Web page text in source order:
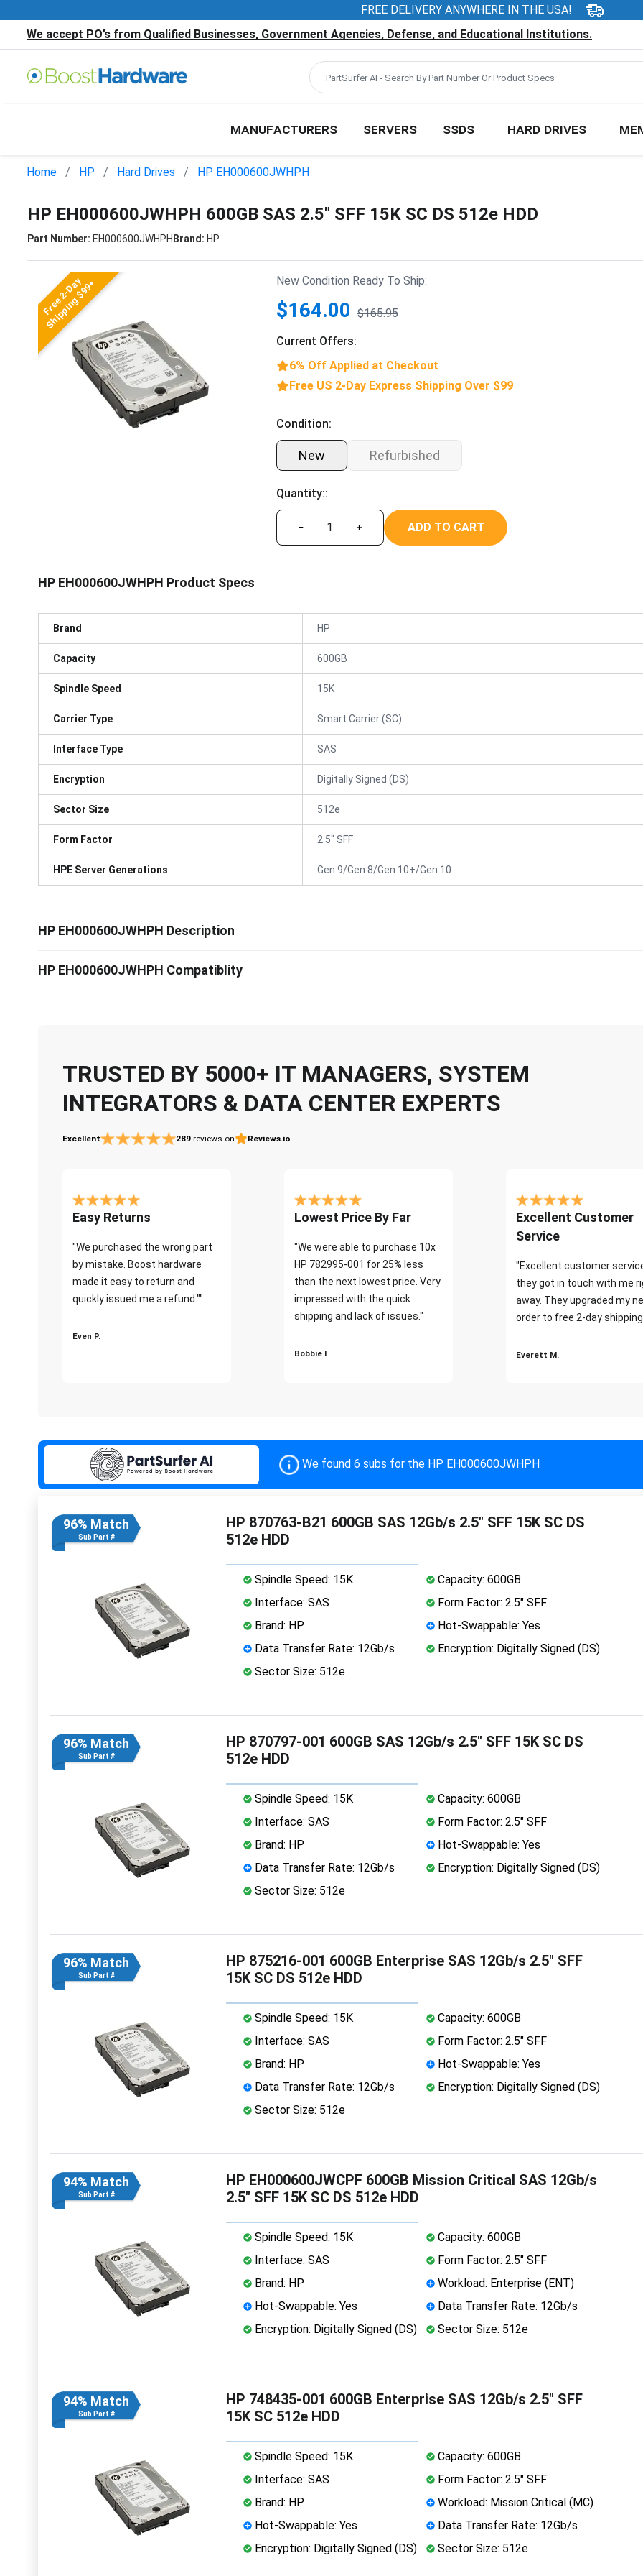
FREE DELIVERY ANYWHERE IN THE USA!
We accept PO’s from Qualified Businesses, Government Agencies, Defense, and Educational Institutions.
MANUFACTURERS SERVERS SSDS HARD DRIVES
Home HP Hard Drives HP EH000600JWHPH
HP EH000600JWHPH 600GB SAS 2.5" SFF 15K SC DS 512e HDD
Part Number: EH000600JWHPHBrand: HP
Free 2-Day
Shipping $99+ New Condition Ready To Ship:
$164.00 $165.95
Current Offers:
6% Off Applied at Checkout
Free US 2-Day Express Shipping Over $99
Condition:
New Refurbished
Quantity::
− + ADD TO CART
HP EH000600JWHPH Product Specs
Brand HP
Capacity 600GB
Spindle Speed 15K
Carrier Type Smart Carrier (SC)
Interface Type SAS
Encryption Digitally Signed (DS)
Sector Size 512e
Form Factor 2.5" SFF
HPE Server Generations Gen 9/Gen 8/Gen 10+/Gen 10
HP EH000600JWHPH Description
HP EH000600JWHPH Compatiblity
TRUSTED BY 5000+ IT MANAGERS, SYSTEM
INTEGRATORS & DATA CENTER EXPERTS
Excellent 289 reviews on Reviews.io
Easy Returns
"We purchased the wrong part
by mistake. Boost hardware
made it easy to return and
quickly issued me a refund.""
Even P.
Lowest Price By Far
"We were able to purchase 10x
HP 782995-001 for 25% less
than the next lowest price. Very
impressed with the quick
shipping and lack of issues."
Bobbie I
Excellent Customer
Service
"Excellent customer
they got in touch with me
away. They upgraded my
order to free 2-day
Everett M.
We found 6 subs for the HP EH000600JWHPH
96% Match
Sub Part #
HP 870763-B21 600GB SAS 12Gb/s 2.5" SFF 15K SC DS
512e HDD
Spindle Speed: 15K
Capacity: 600GB
Interface: SAS
Form Factor: 2.5" SFF
Brand: HP
Hot-Swappable: Yes
Data Transfer Rate: 12Gb/s
Encryption: Digitally Signed (DS)
Sector Size: 512e
96% Match
Sub Part #
HP 870797-001 600GB SAS 12Gb/s 2.5" SFF 15K SC DS
512e HDD
Spindle Speed: 15K
Capacity: 600GB
Interface: SAS
Form Factor: 2.5" SFF
Brand: HP
Hot-Swappable: Yes
Data Transfer Rate: 12Gb/s
Encryption: Digitally Signed (DS)
Sector Size: 512e
96% Match
Sub Part #
HP 875216-001 600GB Enterprise SAS 12Gb/s 2.5" SFF
15K SC DS 512e HDD
Spindle Speed: 15K
Capacity: 600GB
Interface: SAS
Form Factor: 2.5" SFF
Brand: HP
Hot-Swappable: Yes
Data Transfer Rate: 12Gb/s
Encryption: Digitally Signed (DS)
Sector Size: 512e
94% Match
Sub Part #
HP EH000600JWCPF 600GB Mission Critical SAS 12Gb/s
2.5" SFF 15K SC DS 512e HDD
Spindle Speed: 15K
Capacity: 600GB
Interface: SAS
Form Factor: 2.5" SFF
Brand: HP
Workload: Enterprise (ENT)
Hot-Swappable: Yes
Data Transfer Rate: 12Gb/s
Encryption: Digitally Signed (DS)
Sector Size: 512e
94% Match
Sub Part #
HP 748435-001 600GB Enterprise SAS 12Gb/s 2.5" SFF
15K SC 512e HDD
Spindle Speed: 15K
Capacity: 600GB
Interface: SAS
Form Factor: 2.5" SFF
Brand: HP
Workload: Mission Critical (MC)
Hot-Swappable: Yes
Data Transfer Rate: 12Gb/s
Encryption: Digitally Signed (DS)
Sector Size: 512e